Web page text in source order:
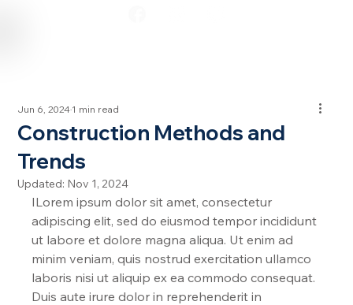
Construction Methods and
Trends
Jun 6, 20241 min read
Updated: Nov 1, 2024
ILorem ipsum dolor sit amet, consectetur
adipiscing elit, sed do eiusmod tempor incididunt
ut labore et dolore magna aliqua. Ut enim ad
minim veniam, quis nostrud exercitation ullamco
laboris nisi ut aliquip ex ea commodo consequat.
Duis aute irure dolor in reprehenderit in